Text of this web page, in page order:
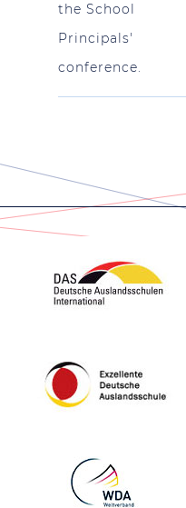
the School
Principals'
conference.